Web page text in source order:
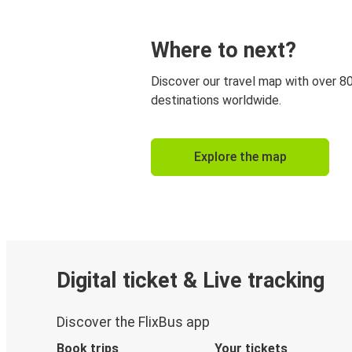
Where to next?
Discover our travel map with over
destinations worldwide.
Explore the map
Digital ticket & Live tracking
Discover the FlixBus app
Book trips Your tickets